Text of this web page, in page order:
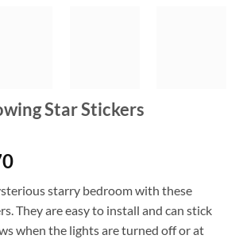
Star Stickers
Current
is:
₨ 170.
starry bedroom with these
They are easy to install and can stick
when the lights are turned off or at